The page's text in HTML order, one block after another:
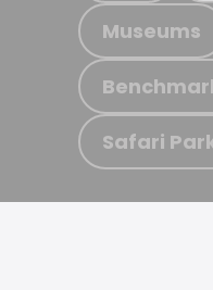
Museums
Safari